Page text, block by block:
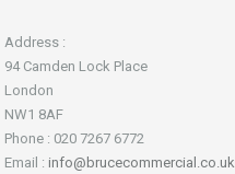
Address :
94 Camden Lock Place
London
NW1 8AF
Phone : 020 7267 6772
Email : info@brucecommercial.co.uk